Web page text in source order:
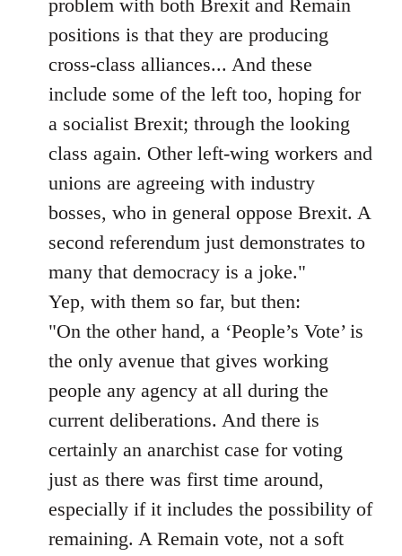
problem with both Brexit and Remain
positions is that they are producing
cross-class alliances... And these
include some of the left too, hoping for
a socialist Brexit; through the looking
class again. Other left-wing workers and
unions are agreeing with industry
bosses, who in general oppose Brexit. A
second referendum just demonstrates to
many that democracy is a joke."
Yep, with them so far, but then:
"On the other hand, a ‘People’s Vote’ is
the only avenue that gives working
people any agency at all during the
current deliberations. And there is
certainly an anarchist case for voting
just as there was first time around,
especially if it includes the possibility of
remaining. A Remain vote, not a soft